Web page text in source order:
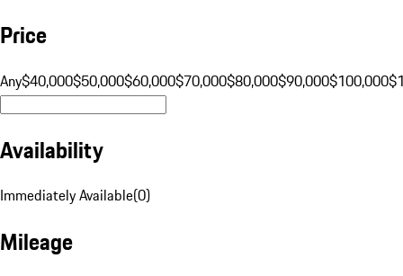
Price
Any$40,000$50,000$60,000$70,000$80,000$90,000$100,000
Availability
Immediately Available(0)
Mileage